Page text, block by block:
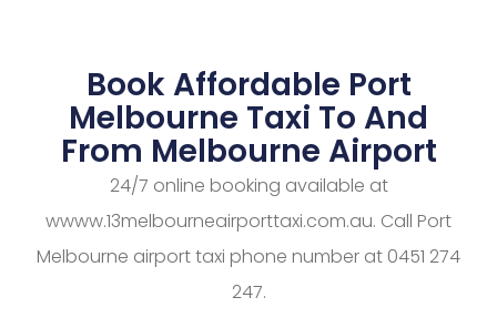
Book Affordable Port
Melbourne Taxi To And
From Melbourne Airport
24/7 online booking available at
wwww.13melbourneairporttaxi.com.au. Call Port
Melbourne airport taxi phone number at 0451 274
247.